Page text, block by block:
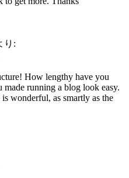
り:
How lengthy have you
running a blog look easy.
wonderful, as smartly as the